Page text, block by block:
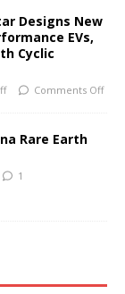
Designs New
EVs,
Cyclic
Comments Off
Rare Earth
1